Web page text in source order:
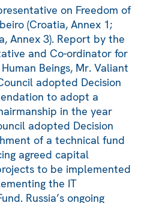
on Freedom of
(Croatia, Annex 1;
Annex 3). Report by the
and Co-ordinator for
Beings, Mr. Valiant
adopted Decision
to adopt a
in the year
adopted Decision
of a technical fund
agreed capital
to be implemented
the IT
Russia’s ongoing